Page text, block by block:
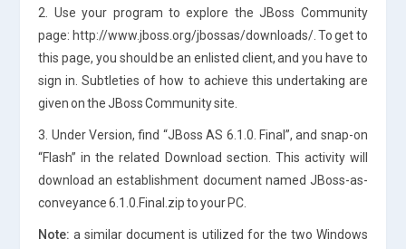
2. Use your program to explore the JBoss Community
page: http://www.jboss.org/jbossas/downloads/. To get to
this page, you should be an enlisted client, and you have to
sign in. Subtleties of how to achieve this undertaking are
given on the JBoss Community site.
3. Under Version, find “JBoss AS 6.1.0. Final”, and snap-on
“Flash” in the related Download section. This activity will
download an establishment document named JBoss-as-
conveyance 6.1.0.Final.zip to your PC.
Note: a similar document is utilized for the two Windows